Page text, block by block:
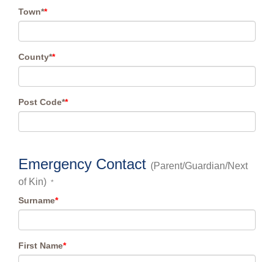
Town**
County**
Post Code**
Emergency Contact (Parent/Guardian/Next
of Kin) *
Surname*
First Name*